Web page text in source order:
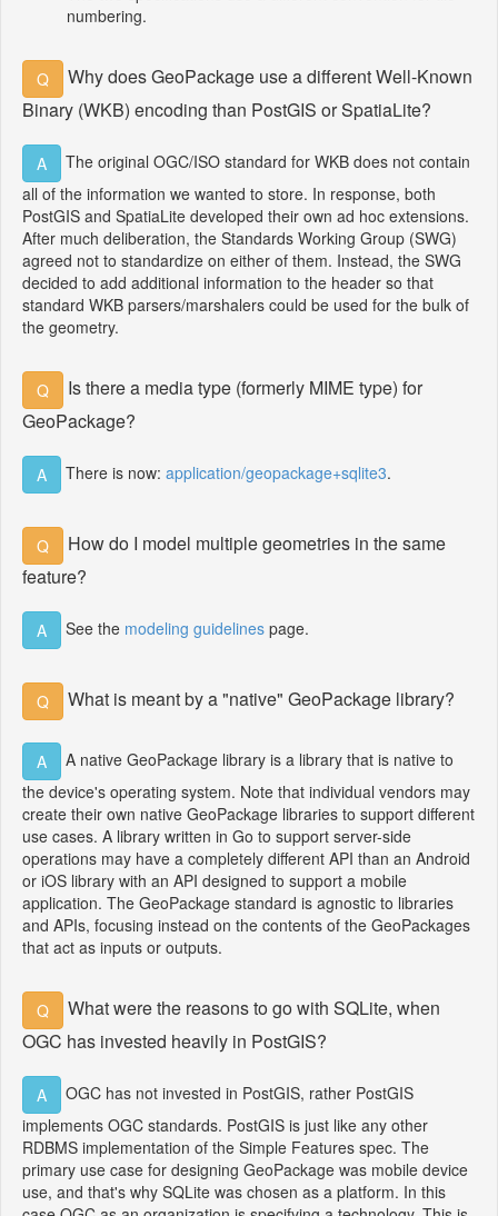
numbering.
Q
Why does GeoPackage use a different Well-Known
Binary (WKB) encoding than PostGIS or SpatiaLite?
A
The original OGC/ISO standard for WKB does not contain
all of the information we wanted to store. In response, both
PostGIS and SpatiaLite developed their own ad hoc extensions.
After much deliberation, the Standards Working Group (SWG)
agreed not to standardize on either of them. Instead, the SWG
decided to add additional information to the header so that
standard WKB parsers/marshalers could be used for the bulk of
the geometry.
Q
Is there a media type (formerly MIME type) for
GeoPackage?
A There is now: application/geopackage+sqlite3.
Q
How do I model multiple geometries in the same
feature?
A See the modeling guidelines page.
Q What is meant by a "native" GeoPackage library?
A
A native GeoPackage library is a library that is native to
the device's operating system. Note that individual vendors may
create their own native GeoPackage libraries to support different
use cases. A library written in Go to support server-side
operations may have a completely different API than an Android
or iOS library with an API designed to support a mobile
application. The GeoPackage standard is agnostic to libraries
and APIs, focusing instead on the contents of the GeoPackages
that act as inputs or outputs.
Q
What were the reasons to go with SQLite, when
OGC has invested heavily in PostGIS?
A
OGC has not invested in PostGIS, rather PostGIS
implements OGC standards. PostGIS is just like any other
RDBMS implementation of the Simple Features spec. The
primary use case for designing GeoPackage was mobile device
use, and that's why SQLite was chosen as a platform. In this